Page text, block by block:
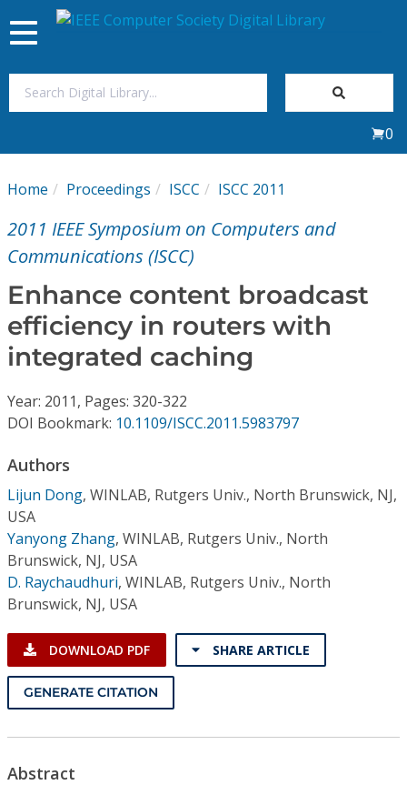
My Subscriptions
Magazines
Journals
Video Library
Conference Proceedings
Individual CSDL Subscriptions
Institutional CSDL
Subscriptions
Resources
Toggle
navigation
0
Home Proceedings ISCC ISCC 2011
2011 IEEE Symposium on Computers and
Communications (ISCC)
Enhance content broadcast
efficiency in routers with
integrated caching
Year: 2011, Pages: 320-322
DOI Bookmark: 10.1109/ISCC.2011.5983797
Authors
Lijun Dong, WINLAB, Rutgers Univ., North Brunswick, NJ,
USA
Yanyong Zhang, WINLAB, Rutgers Univ., North
Brunswick, NJ, USA
D. Raychaudhuri, WINLAB, Rutgers Univ., North
Brunswick, NJ, USA
DOWNLOAD PDF SHARE ARTICLE
GENERATE CITATION
Abstract